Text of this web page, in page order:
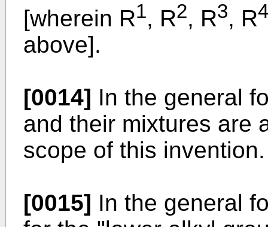
[wherein R1, R2, R3, R4
above].
[0014] In the general
and their mixtures are
scope of this invention.
[0015] In the general